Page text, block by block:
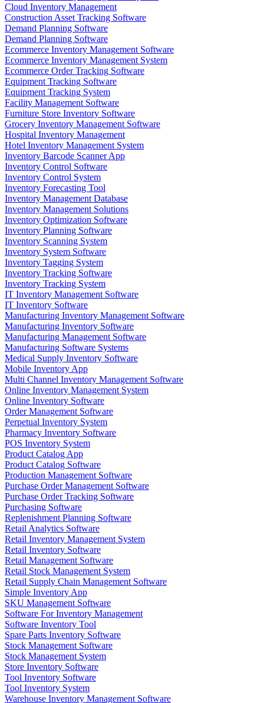
Cloud Inventory Management
Construction Asset Tracking Software
Demand Planning Software
Demand Planning Software
Ecommerce Inventory Management Software
Ecommerce Inventory Management System
Ecommerce Order Tracking Software
Equipment Tracking Software
Equipment Tracking System
Facility Management Software
Furniture Store Inventory Software
Grocery Inventory Management Software
Hospital Inventory Management
Hotel Inventory Management System
Inventory Barcode Scanner App
Inventory Control Software
Inventory Control System
Inventory Forecasting Tool
Inventory Management Database
Inventory Management Solutions
Inventory Optimization Software
Inventory Planning Software
Inventory Scanning System
Inventory System Software
Inventory Tagging System
Inventory Tracking Software
Inventory Tracking System
IT Inventory Management Software
IT Inventory Software
Manufacturing Inventory Management Software
Manufacturing Inventory Software
Manufacturing Management Software
Manufacturing Software Systems
Medical Supply Inventory Software
Mobile Inventory App
Multi Channel Inventory Management Software
Online Inventory Management System
Online Inventory Software
Order Management Software
Perpetual Inventory System
Pharmacy Inventory Software
POS Inventory System
Product Catalog App
Product Catalog Software
Production Management Software
Purchase Order Management Software
Purchase Order Tracking Software
Purchasing Software
Replenishment Planning Software
Retail Analytics Software
Retail Inventory Management System
Retail Inventory Software
Retail Management Software
Retail Stock Management System
Retail Supply Chain Management Software
Simple Inventory App
SKU Management Software
Software For Inventory Management
Software Inventory Tool
Spare Parts Inventory Software
Stock Management Software
Stock Management System
Store Inventory Software
Tool Inventory Software
Tool Inventory System
Warehouse Inventory Management Software